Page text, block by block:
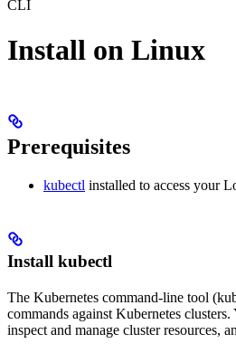
CLI
Install on Linux
Prerequisites
kubectl installed to access your
Install kubectl
The Kubernetes command-line tool
commands against Kubernetes
inspect and manage cluster resources,